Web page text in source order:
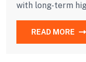
with long-term
READ MORE